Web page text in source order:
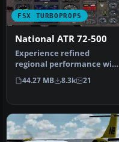
FSX TURBOPROPS
National ATR 72-500
Experience refined
regional performance with
this freeware National
ATR 72-50…
44.27 MB 8.3k 21